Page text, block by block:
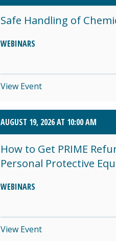
OCTOBER 2026 (1)
Safe Handling of
WEBINARS
View Event
AUGUST 19, 2026 AT 10:00 AM
How to Get PRIME
Personal Protective
WEBINARS
View Event